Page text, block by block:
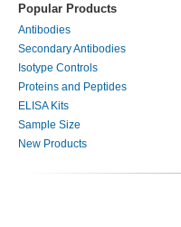
Popular Products
Antibodies
Secondary Antibodies
Isotype Controls
Proteins and Peptides
ELISA Kits
Sample Size
New Products